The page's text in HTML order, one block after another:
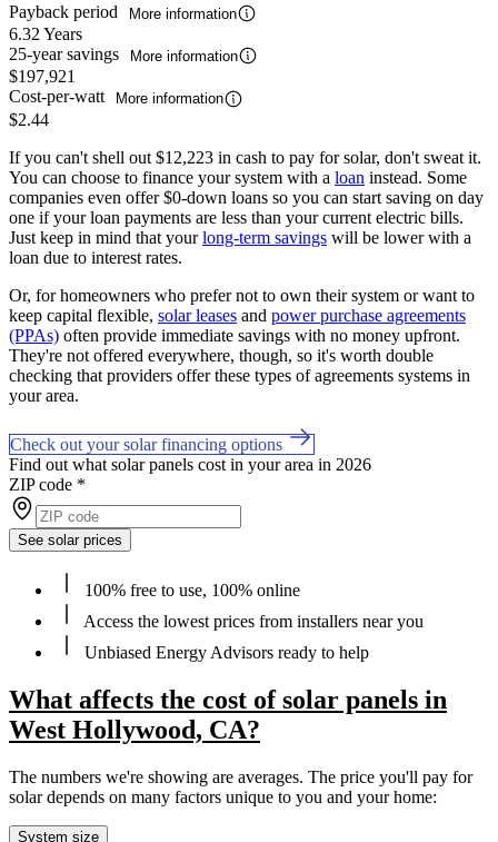
Payback period
More information
6.32 Years
25-year savings
More information
$197,921
Cost-per-watt
More information
$2.44
If you can't shell out $12,223 in cash to pay for solar, don't sweat it.
You can choose to finance your system with a loan instead. Some
companies even offer $0-down loans so you can start saving on day
one if your loan payments are less than your current electric bills.
Just keep in mind that yourlong-term savings will be lower with a
loan due to interest rates.
Or, for homeowners who prefer not to own their system or want to
keep capital flexible, solar leases and power purchase agreements
(PPAs) often provide immediate savings with no money upfront.
They're not offered everywhere, though, so it's worth double
checking that providers offer these types of agreements systems in
your area.
Check out your solar financing options
Find out what solar panels cost in your area in 2026
ZIP code *
See solar prices
100% free to use, 100% online
Access the lowest prices from installers near you
Unbiased Energy Advisors ready to help
What affects the cost of solar panels in
West Hollywood, CA?
The numbers we're showing are averages. The price you'll pay for
solar depends on many factors unique to you and your home:
System size